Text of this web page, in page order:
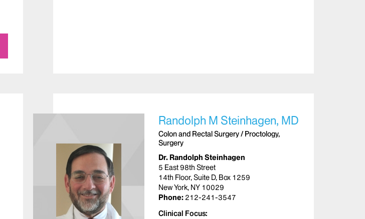
Randolph M Steinhagen, MD
Colon and Rectal Surgery / Proctology,
Surgery
Dr. Randolph Steinhagen
5 East 98th Street
14th Floor, Suite D, Box 1259
New York, NY 10029
Phone: 212-241-3547
Clinical Focus